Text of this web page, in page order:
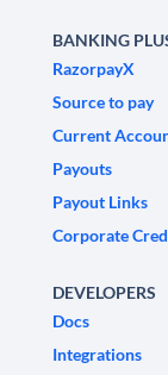
BANKING
RazorpayX
Source to pay
Current
Payouts
Payout Links
Corporate
DEVELOPERS
Docs
Integrations